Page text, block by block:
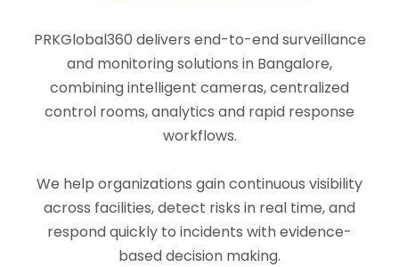
PRKGlobal360 delivers end-to-end surveillance
and monitoring solutions in Bangalore,
combining intelligent cameras, centralized
control rooms, analytics and rapid response
workflows.
We help organizations gain continuous visibility
across facilities, detect risks in real time, and
respond quickly to incidents with evidence-
based decision making.